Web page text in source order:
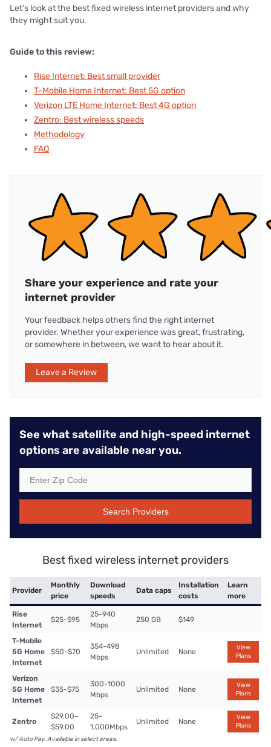
Let’s look at the best fixed wireless internet providers and why
they might suit you.
Guide to this review:
Rise Internet: Best small provider
T-Mobile Home Internet: Best 5G option
Verizon LTE Home Internet: Best 4G option
Zentro: Best wireless speeds
Methodology
FAQ
Share your experience and rate your
internet provider
Your feedback helps others find the right internet
provider. Whether your experience was great, frustrating,
or somewhere in between, we want to hear about it.
Leave a Review
See what satellite and high-speed internet
options are available near you.
Search Providers
Best fixed wireless internet providers
Provider
Monthly
price
Download
speeds
Data caps
Installation
costs
Learn
more
Rise
Internet
$25-$95
25-940
Mbps
250 GB $149
T-Mobile
5G Home
Internet
$50-$70
354-498
Mbps
Unlimited None
View
Plans
Verizon
5G Home
Internet
$35-$75
300-1000
Mbps
Unlimited None
View
Plans
Zentro
$29.00–
$59.00
25–
1,000Mbps
Unlimited None
View
Plans
w/ Auto Pay. Available in select areas.